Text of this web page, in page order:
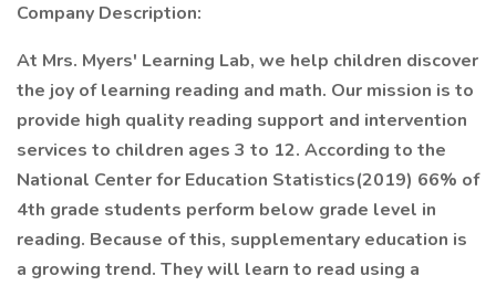
Company Description:
At Mrs. Myers' Learning Lab, we help children discover
the joy of learning reading and math. Our mission is to
provide high quality reading support and intervention
services to children ages 3 to 12. According to the
National Center for Education Statistics(2019) 66% of
4th grade students perform below grade level in
reading. Because of this, supplementary education is
a growing trend. They will learn to read using a